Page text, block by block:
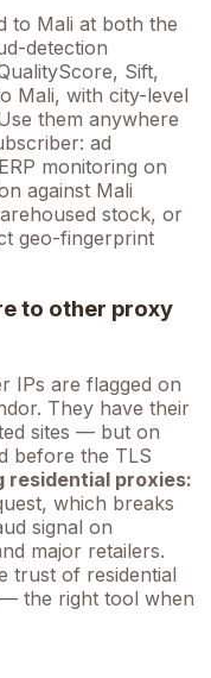
to Mali at both the
detection
Sift,
Mali, with city-level
them anywhere
ad
monitoring on
against Mali
stock, or
geo-fingerprint
to other proxy
IPs are flagged on
They have their
sites — but on
before the TLS
residential proxies:
which breaks
signal on
major retailers.
trust of residential
the right tool when